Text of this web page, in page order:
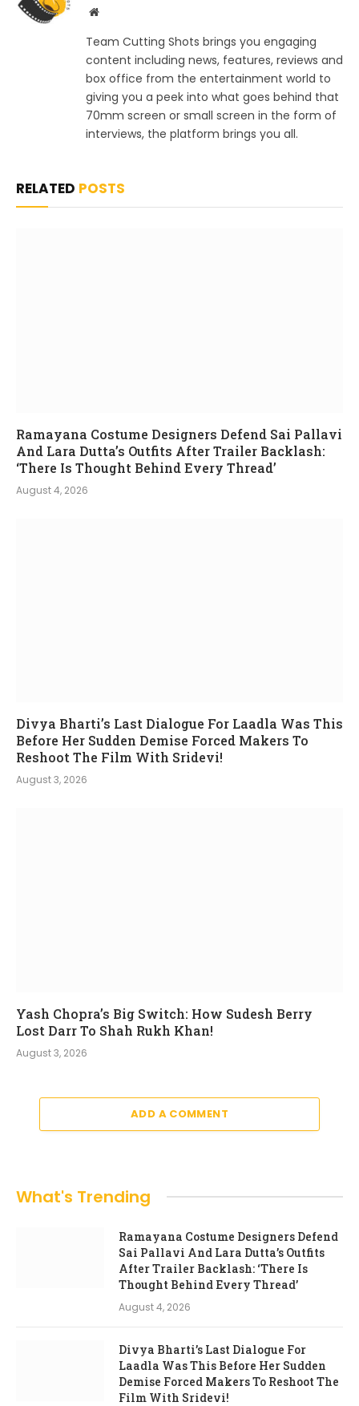
Website
Team Cutting Shots brings you engaging
content including news, features, reviews and
box office from the entertainment world to
giving you a peek into what goes behind that
70mm screen or small screen in the form of
interviews, the platform brings you all.
RELATED POSTS
Ramayana Costume Designers Defend Sai Pallavi
And Lara Dutta’s Outfits After Trailer Backlash:
‘There Is Thought Behind Every Thread’
August 4, 2026
Divya Bharti’s Last Dialogue For Laadla Was This
Before Her Sudden Demise Forced Makers To
Reshoot The Film With Sridevi!
August 3, 2026
Yash Chopra’s Big Switch: How Sudesh Berry
Lost Darr To Shah Rukh Khan!
August 3, 2026
ADD A COMMENT
What's Trending
Ramayana Costume Designers Defend
Sai Pallavi And Lara Dutta’s Outfits
After Trailer Backlash: ‘There Is
Thought Behind Every Thread’
August 4, 2026
Divya Bharti’s Last Dialogue For
Laadla Was This Before Her Sudden
Demise Forced Makers To Reshoot The
Film With Sridevi!